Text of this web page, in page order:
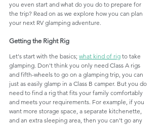
you even start and what do you do to prepare for
the trip? Read on as we explore how you can plan
your next RV glamping adventure.
Getting the Right Rig
Let's start with the basics; what kind of rig to take
glamping. Don't think you only need Class A rigs
and fifth-wheels to go on a glamping trip, you can
just as easily glamp in a Class B camper. But you do
need to find a rig that fits your family comfortably
and meets your requirements. For example, if you
want more storage space, a separate kitchenette,
and an extra sleeping area, then you can't go any